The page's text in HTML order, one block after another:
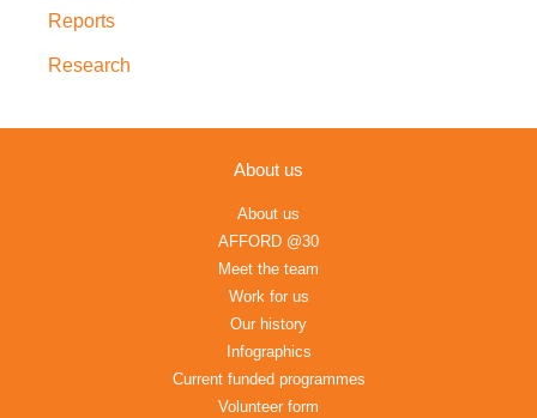
Reports
Research
About us
About us
AFFORD @30
Meet the team
Work for us
Our history
Infographics
Current funded programmes
Volunteer form